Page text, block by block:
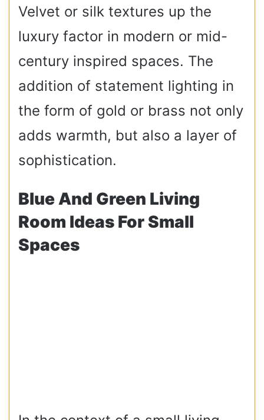
Velvet or silk textures up the
luxury factor in modern or mid-
century inspired spaces. The
addition of statement lighting in
the form of gold or brass not only
adds warmth, but also a layer of
sophistication.
Blue And Green Living
Room Ideas For Small
Spaces